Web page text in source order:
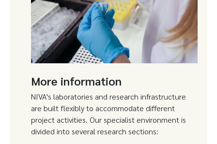
More information
NIVA's laboratories and research infrastructure
are built flexibly to accommodate different
project activities. Our specialist environment is
divided into several research sections: